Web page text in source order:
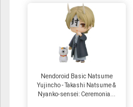
Nendoroid Basic Natsume
Yujincho - Takashi Natsume &
Nyanko-sensei: Ceremonia...